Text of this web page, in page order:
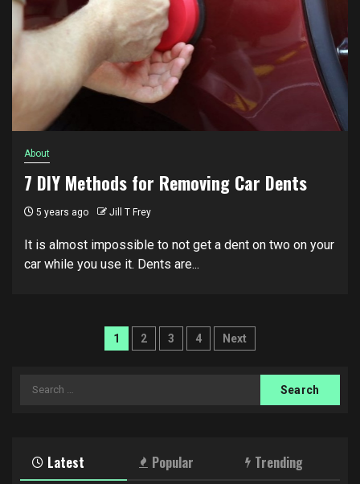
About
7 DIY Methods for Removing Car Dents
5 years ago Jill T Frey
It is almost impossible to not get a dent on two on your
car while you use it. Dents are...
Posts
pagination
1 2 3 4 Next
Search
Latest Popular Trending